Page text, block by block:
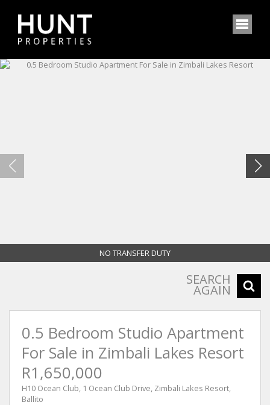
NO TRANSFER DUTY
SEARCH
AGAIN
0.5 Bedroom Studio Apartment
For Sale in Zimbali Lakes Resort
R1,650,000
H10 Ocean Club, 1 Ocean Club Drive, Zimbali Lakes Resort,
Ballito